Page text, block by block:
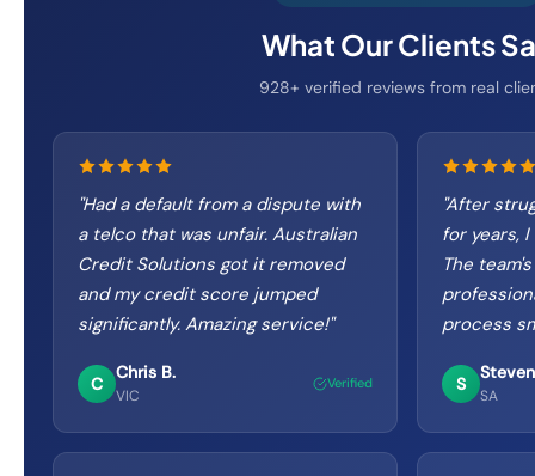
What Our Clients
928+ verified reviews from real
"Had a default from a dispute with
a telco that was unfair. Australian
Credit Solutions got it removed
and my credit score jumped
significantly. Amazing service!"
C
Chris B.
VIC
Verified
After
for years,
The
process
S
SA